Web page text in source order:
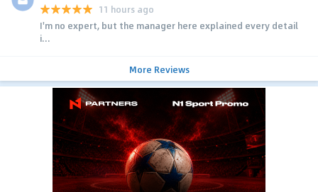
11 hours ago
I'm no expert, but the manager here explained every detail
i...
More Reviews